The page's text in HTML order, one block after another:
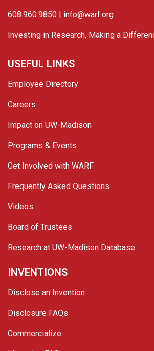
608.960.9850 | info@warf.org
Investing in Research, Making a
USEFUL LINKS
Employee Directory
Careers
Impact on UW-Madison
Programs & Events
Get Involved with WARF
Frequently Asked Questions
Videos
Board of Trustees
Research at UW-Madison Database
INVENTIONS
Disclose an Invention
Disclosure FAQs
Commercialize